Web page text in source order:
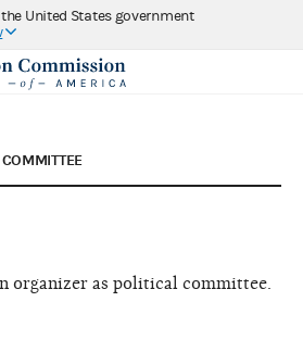
United States government
organizer as political committee.